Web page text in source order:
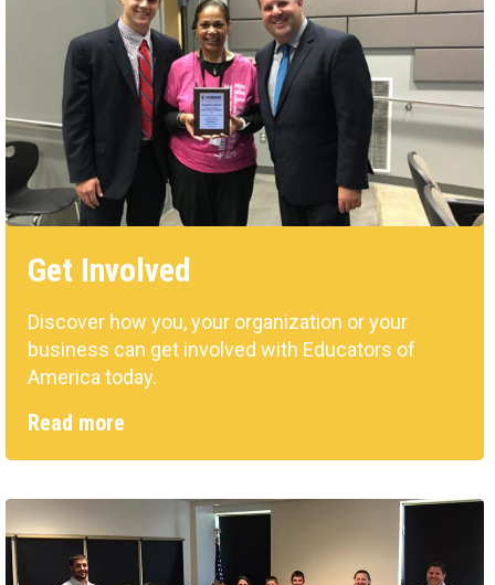
Get Involved
Discover how you, your organization or your
business can get involved with Educators of
America today.
Read more